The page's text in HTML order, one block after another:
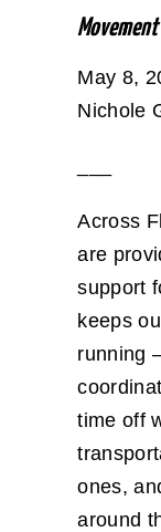
Movement
May 8,
Nichole
Across
are
support
keeps
running
time off
ones,
around